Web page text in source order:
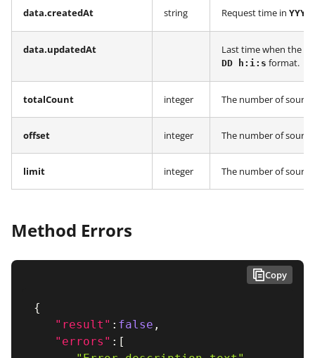
data.createdAt string Request time in
data.updatedAt Last time when the
DD h:i:s format.
totalCount integer The number of
offset integer The number of
limit integer The number of
Method Errors
{
"result" : false ,
"errors" : [
Copy